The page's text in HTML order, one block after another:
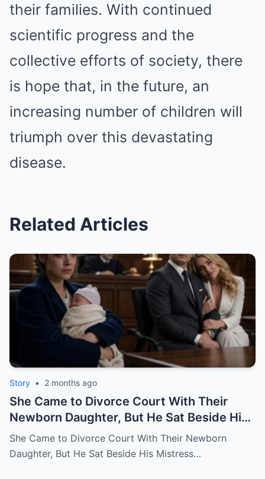
their families. With continued
scientific progress and the
collective efforts of society, there
is hope that, in the future, an
increasing number of children will
triumph over this devastating
disease.
Related Articles
Story • 2 months ago
She Came to Divorce Court With Their
Newborn Daughter, But He Sat Beside His
Mistress
She Came to Divorce Court With Their Newborn
Daughter, But He Sat Beside His Mistress…